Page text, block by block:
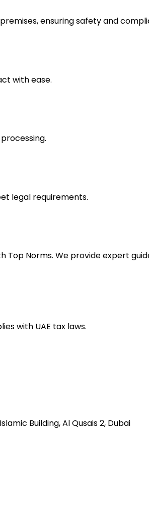
ensuring safety and
with ease.
legal requirements.
Top Norms. We provide expert
with UAE tax laws.
Building, Al Qusais 2, Dubai